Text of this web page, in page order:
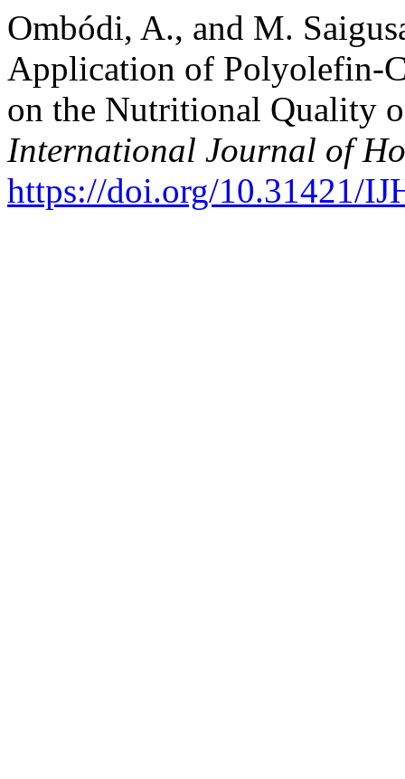
Ombódi, A., and M.
Application of Polyolefin-
on the Nutritional Quality
International Journal of
https://doi.org/10.31421/